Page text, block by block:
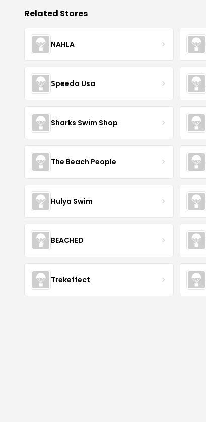
Related Stores
NAHLA
Speedo Usa
Sharks Swim Shop
The Beach People
Hulya Swim
BEACHED
Trekeffect